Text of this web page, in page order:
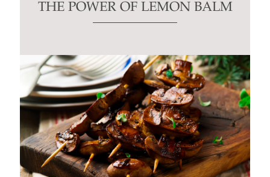
THE POWER OF LEMON BALM